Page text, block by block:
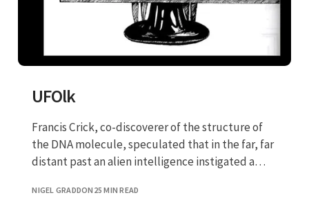
UFOlk
Francis Crick, co-discoverer of the structure of
the DNA molecule, speculated that in the far, far
distant past an alien intelligence instigated a
manipulated to create new life forms on this
NIGEL GRADDON 25 MIN READ